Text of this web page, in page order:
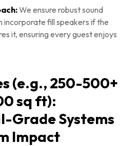
We ensure robust sound
incorporate fill speakers if the
it, ensuring every guest enjoys
(e.g., 250-500+
sq ft):
Grade Systems
Impact